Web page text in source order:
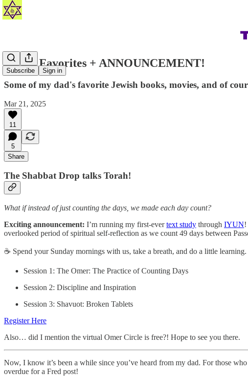
Subscribe Sign in
Fred's Favorites + ANNOUNCEMENT!
Some of my dad's favorite Jewish books, movies, and of
Mar 21, 2025
11
5
Share
The Shabbat Drop talks Torah!
What if instead of just counting the days, we made each day count?
Exciting announcement: I’m running my first-evertext study through IYUN!
overlooked period of spiritual self-reflection as we count 49 days between
☕ Spend your Sunday mornings with us, take a breath, and do a little
Session 1: The Omer: The Practice of Counting Days
Session 2: Discipline and Inspiration
Session 3: Shavuot: Broken Tablets
Register Here
Also… did I mention the virtual Omer Circle is free?! Hope to see you there.
Now, I know it’s been a while since you’ve heard from my dad. For those
overdue for a Fred post!